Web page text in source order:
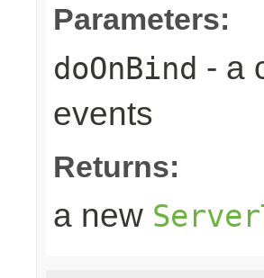
Parameters:
doOnBind - a
events
Returns:
a new